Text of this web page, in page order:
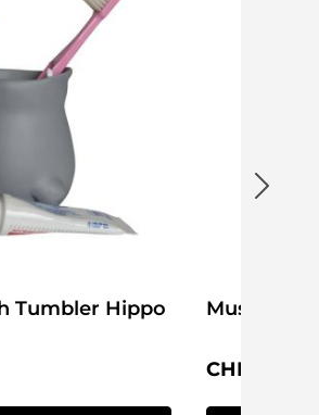
Tumbler Hippo
Regular
CHF 4.95